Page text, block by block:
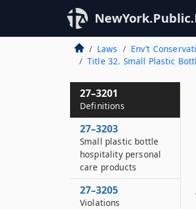
Laws Env’t
Title 32. Small Plastic
27–3201
Definitions
27–3203
Small plastic bottle
hospitality personal
care products
27–3205
Violations